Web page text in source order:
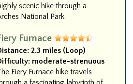
scenic hike through a
National Park.
Furnace
2.3 miles (Loop)
moderate-strenuous
Fiery Furnace hike travels